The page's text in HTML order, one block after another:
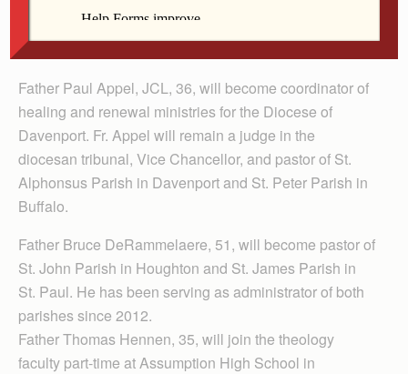
Clockwise, from top left: Fr. Appel, Fr.
DeRammelaere, Fr. Hennen, and Fr. Hodges
Father Paul Appel, JCL, 36, will become coordinator of
healing and renewal ministries for the Diocese of
Davenport. Fr. Appel will remain a judge in the
diocesan tribunal, Vice Chancellor, and pastor of St.
Alphonsus Parish in Davenport and St. Peter Parish in
Buffalo.
Father Bruce DeRammelaere, 51, will become pastor of
St. John Parish in Houghton and St. James Parish in
St. Paul. He has been serving as administrator of both
parishes since 2012.
Father Thomas Hennen, 35, will join the theology
faculty part-time at Assumption High School in